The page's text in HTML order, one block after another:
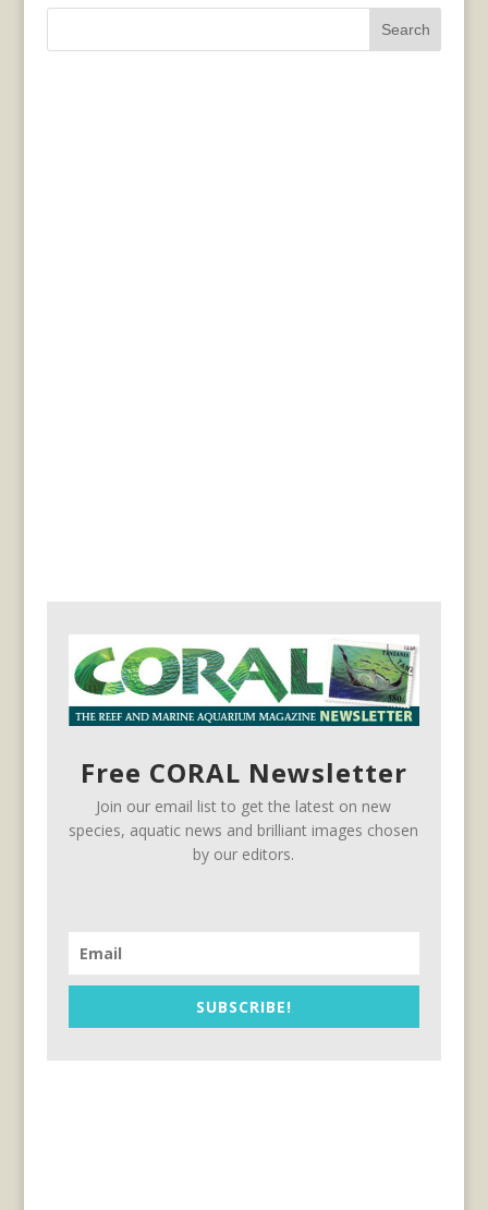
Search
Free CORAL Newsletter
Join our email list to get the latest on new
species, aquatic news and brilliant images chosen
by our editors.
SUBSCRIBE!